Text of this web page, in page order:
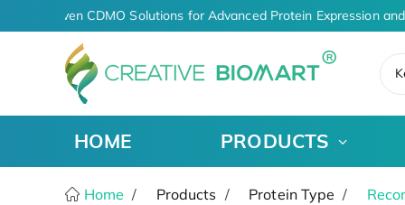
AI-Driven CDMO Solutions for Advanced Protein Expression
HOME PRODUCTS
Home Products Protein Type